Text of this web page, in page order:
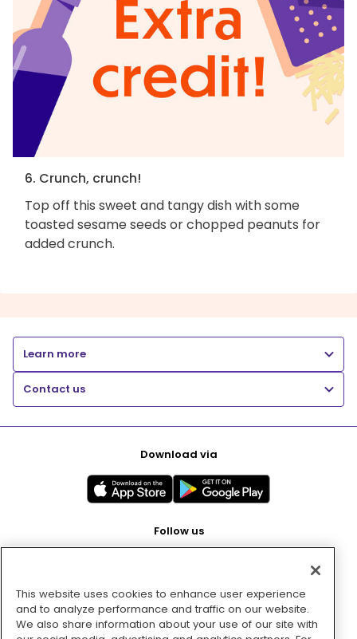
6. Crunch, crunch!
Top off this sweet and tangy dish with some
toasted sesame seeds or chopped peanuts for
added crunch.
Learn more
Contact us
Download via
Follow us
Pay with
This website uses cookies to enhance user experience
and to analyze performance and traffic on our website.
We also share information about your use of our site with